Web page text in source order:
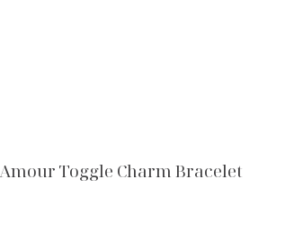
Amour Toggle Charm Bracelet